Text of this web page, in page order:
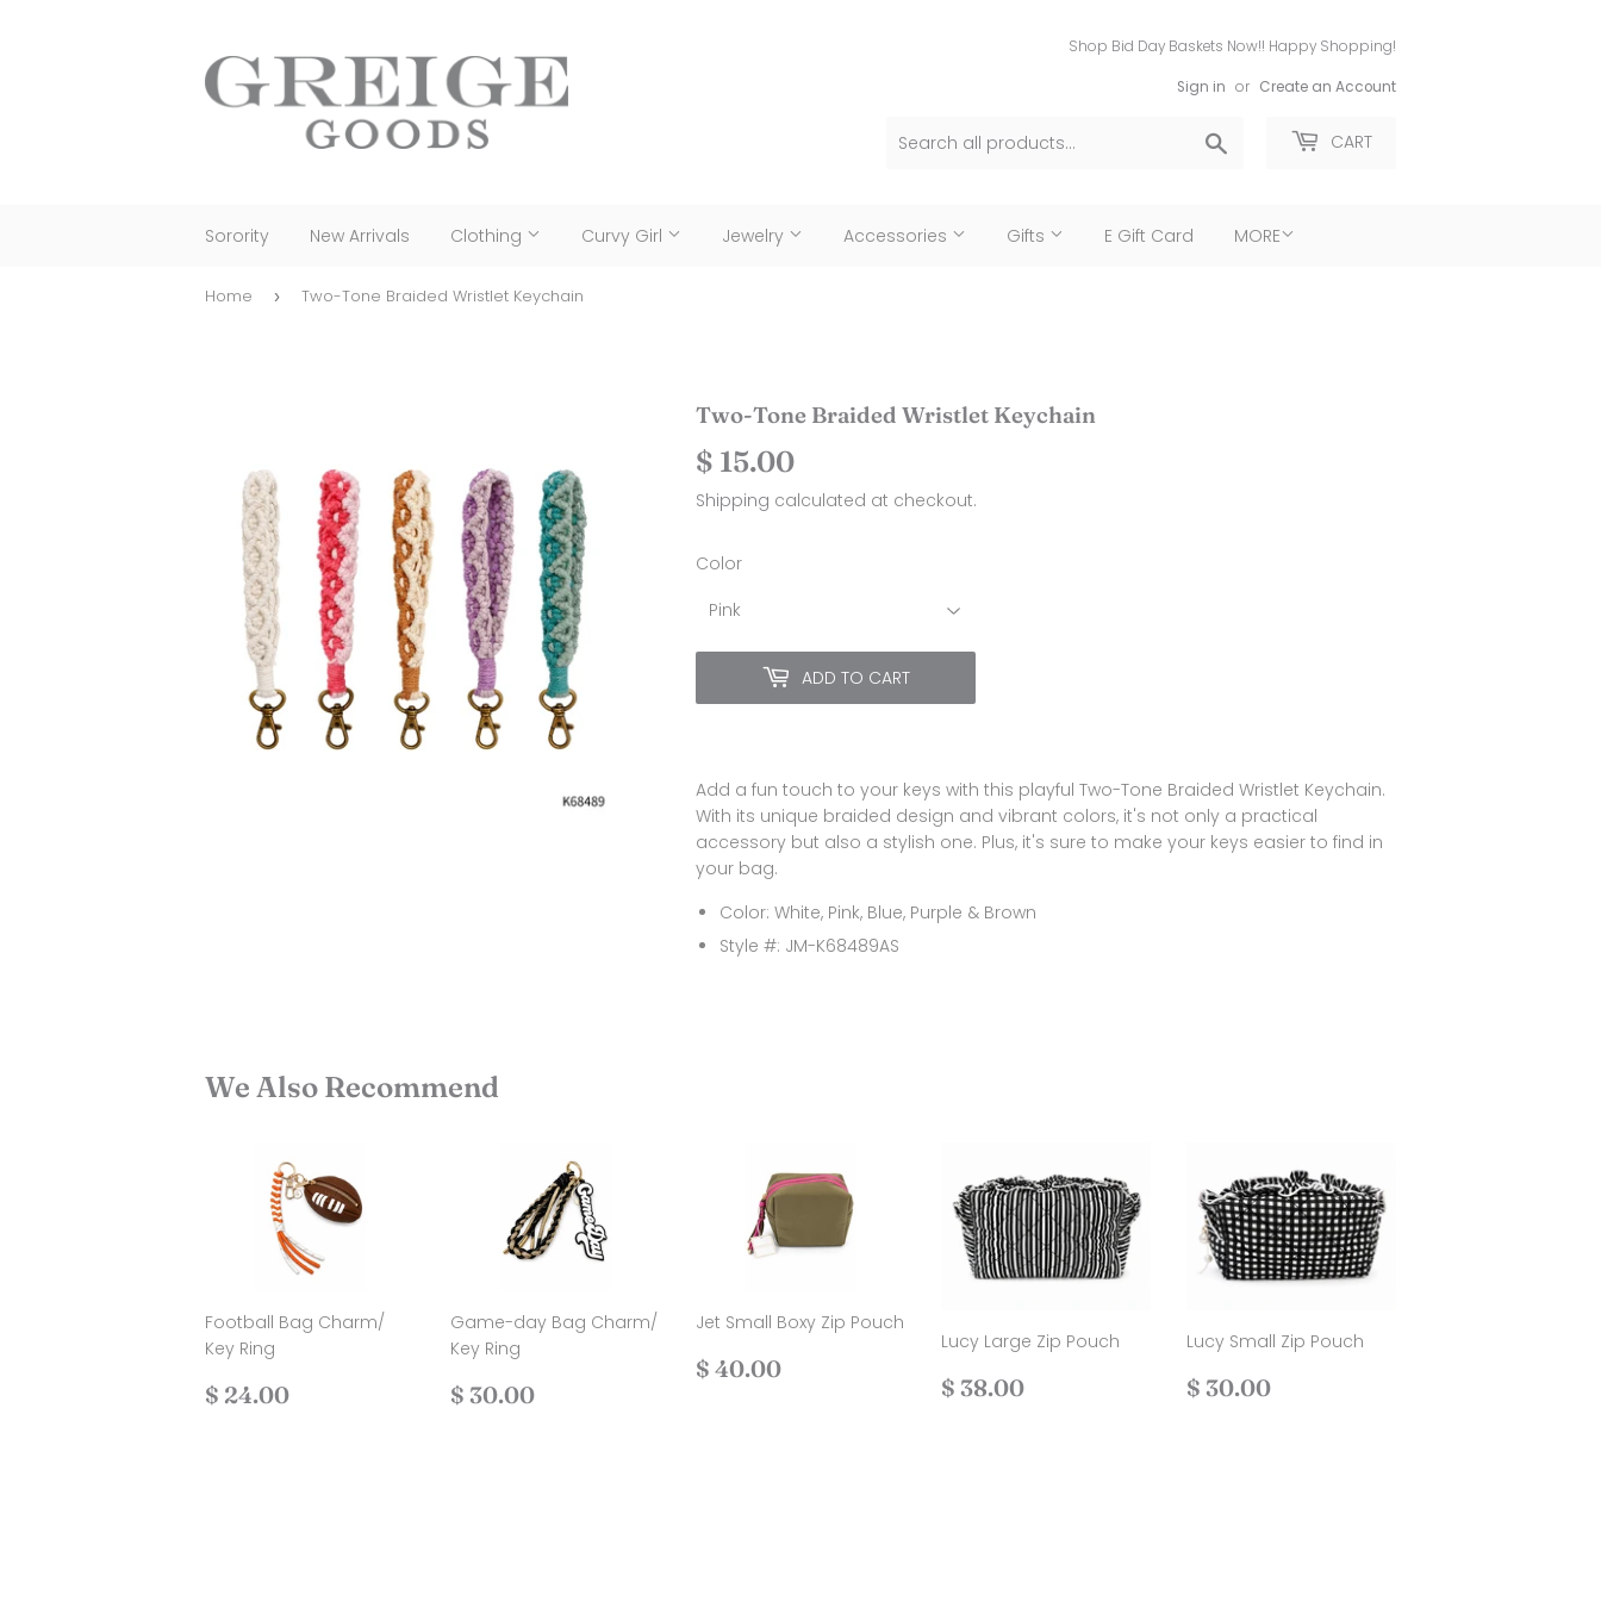
Shop Bid Day Baskets Now!! Happy Shopping!
Sign in or Create an Account
CART
Sorority New Arrivals Clothing Curvy Girl Jewelry Accessories Gifts E Gift Card MORE
Home › Two-Tone Braided Wristlet Keychain
Two-Tone Braided Wristlet Keychain
$ 15.00
15.00
Shipping calculated at checkout.
Color
ADD TO CART
Add a fun touch to your keys with this playful Two-Tone Braided Wristlet Keychain.
With its unique braided design and vibrant colors, it's not only a practical
accessory but also a stylish one. Plus, it's sure to make your keys easier to find in
your bag.
Color: White, Pink, Blue, Purple & Brown
Style #: JM-K68489AS
We Also Recommend
Football Bag Charm/
Key Ring
Regular
$ 24.00
Game-day Bag Charm/
Key Ring
Regular
$ 30.00
Jet Small Boxy Zip Pouch
Regular
$ 40.00
Lucy Large Zip Pouch
Regular
$ 38.00
Lucy Small Zip Pouch
Regular
$ 30.00